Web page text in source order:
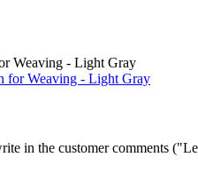
Weaving - Light Gray
in the customer comments